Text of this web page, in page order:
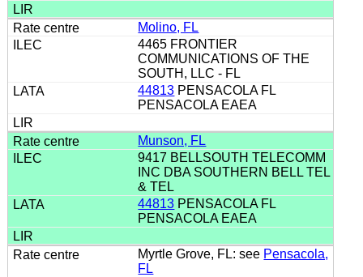
Molino, FL
4465 FRONTIER
COMMUNICATIONS OF THE
SOUTH, LLC - FL
44813 PENSACOLA FL
PENSACOLA EAEA
Munson, FL
9417 BELLSOUTH TELECOMM
INC DBA SOUTHERN BELL TEL
& TEL
44813 PENSACOLA FL
PENSACOLA EAEA
Myrtle Grove, FL: see Pensacola,
FL